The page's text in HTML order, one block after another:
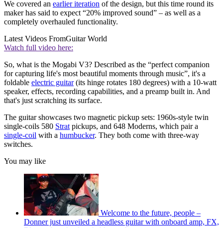
We covered an earlier iteration of the design, but this time round its
maker has said to expect “20% improved sound” – as well as a
completely overhauled functionality.
Latest Videos FromGuitar World
Watch full video here:
So, what is the Mogabi V3? Described as the “perfect companion
for capturing life's most beautiful moments through music”, it's a
foldable electric guitar(its hinge rotates 180 degrees) with a 10-watt
speaker, effects, recording capabilities, and a preamp built in. And
that's just scratching its surface.
The guitar showcases two magnetic pickup sets: 1960s-style twin
single-coils 580 Strat pickups, and 648 Moderns, which pair a
single-coil with a humbucker. They both come with three-way
switches.
You may like
Welcome to the future, people –
Donner just unveiled a headless guitar with onboard amp, FX,